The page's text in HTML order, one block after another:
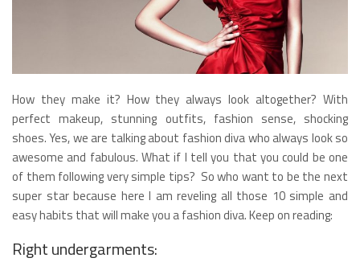
How they make it? How they always look altogether? With
perfect makeup, stunning outfits, fashion sense, shocking
shoes. Yes, we are talking about fashion diva who always look so
awesome and fabulous. What if I tell you that you could be one
of them following very simple tips? So who want to be the next
super star because here I am reveling all those 10 simple and
easy habits that will make you a fashion diva. Keep on reading:
Right undergarments: